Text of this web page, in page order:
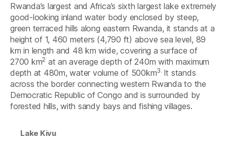
Rwanda’s largest and Africa’s sixth largest lake extremely
good-looking inland water body enclosed by steep,
green terraced hills along eastern Rwanda, it stands at a
height of 1, 460 meters (4,790 ft) above sea level, 89
km in length and 48 km wide, covering a surface of
2700 km2 at an average depth of 240m with maximum
depth at 480m, water volume of 500km3. It stands
across the border connecting western Rwanda to the
Democratic Republic of Congo and is surrounded by
forested hills, with sandy bays and fishing villages.
Lake Kivu